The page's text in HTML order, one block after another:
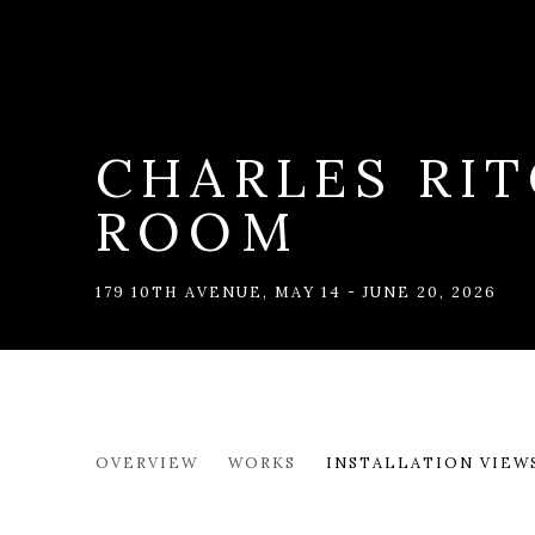
CHARLES
ROOM
179 10TH AVENUE , MAY 14 - JUNE 20, 2026
CHARLES RITCHIE:
OVERVIEW WORKS INSTALLATION